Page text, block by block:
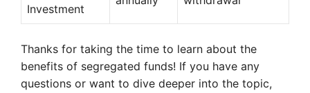
Investment
Thanks for taking the time to learn about the
benefits of segregated funds! If you have any
questions or want to dive deeper into the topic,